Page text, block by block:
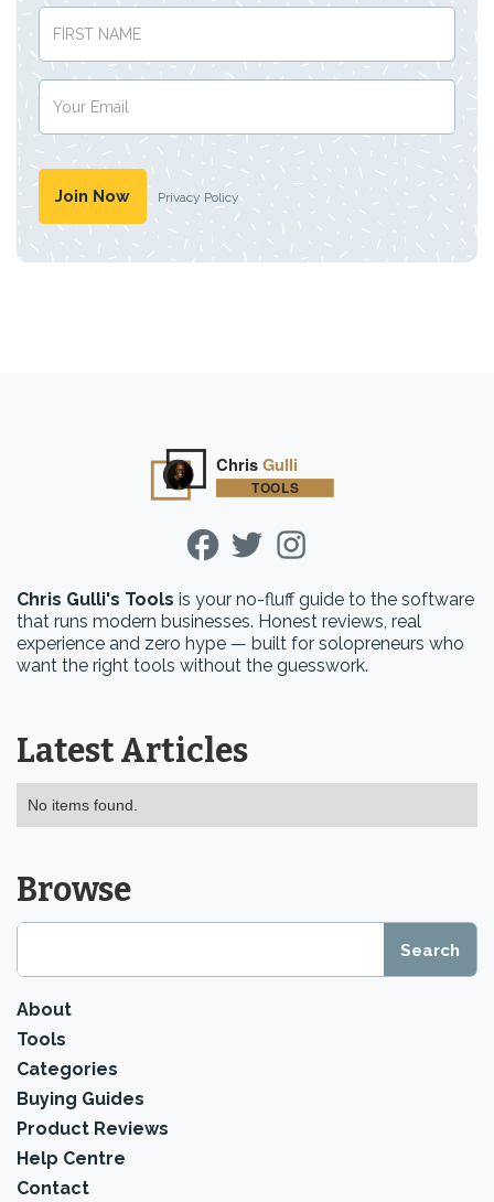
Privacy Policy
Chris Gulli's Tools is your no-fluff guide to the software
that runs modern businesses. Honest reviews, real
experience and zero hype — built for solopreneurs who
want the right tools without the guesswork.
Latest Articles
No items found.
Browse
About
Tools
Categories
Buying Guides
Product Reviews
Help Centre
Contact